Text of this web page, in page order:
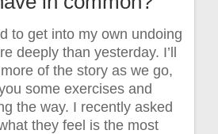
to get into my own undoing
deeply than yesterday. I’ll
of the story as we go,
some exercises and
the way. I recently asked
they feel is the most